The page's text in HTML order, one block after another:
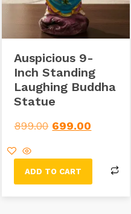
Auspicious 9-
Inch Standing
Laughing Buddha
Statue
899.00 699.00
ADD TO CART